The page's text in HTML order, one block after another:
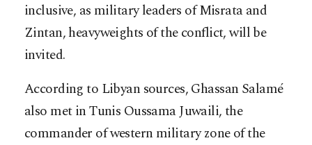
inclusive, as military leaders of Misrata and
Zintan, heavyweights of the conflict, will be
invited.
According to Libyan sources, Ghassan Salamé
also met in Tunis Oussama Juwaili, the
commander of western military zone of the